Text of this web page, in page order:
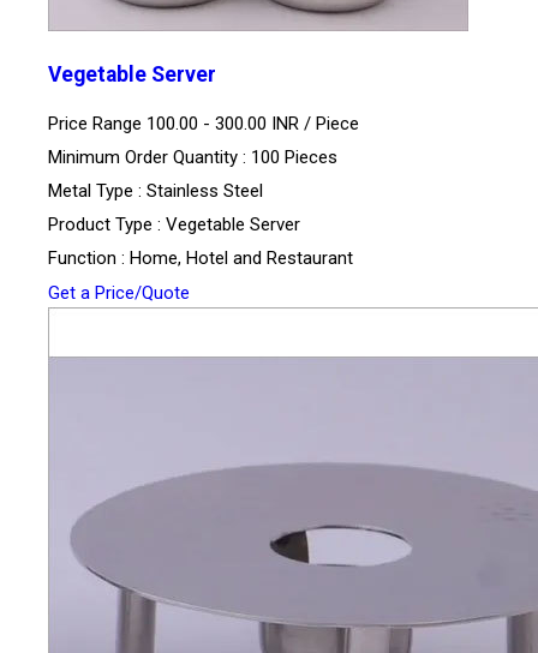
Vegetable Server
Price Range 100.00 - 300.00 INR / Piece
Minimum Order Quantity : 100 Pieces
Metal Type : Stainless Steel
Product Type : Vegetable Server
Function : Home, Hotel and Restaurant
Get a Price/Quote